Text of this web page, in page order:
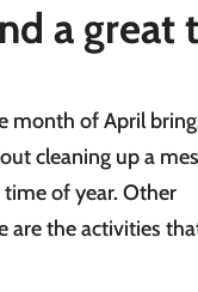
a great
of April
cleaning up a
of year. Other
are the activities